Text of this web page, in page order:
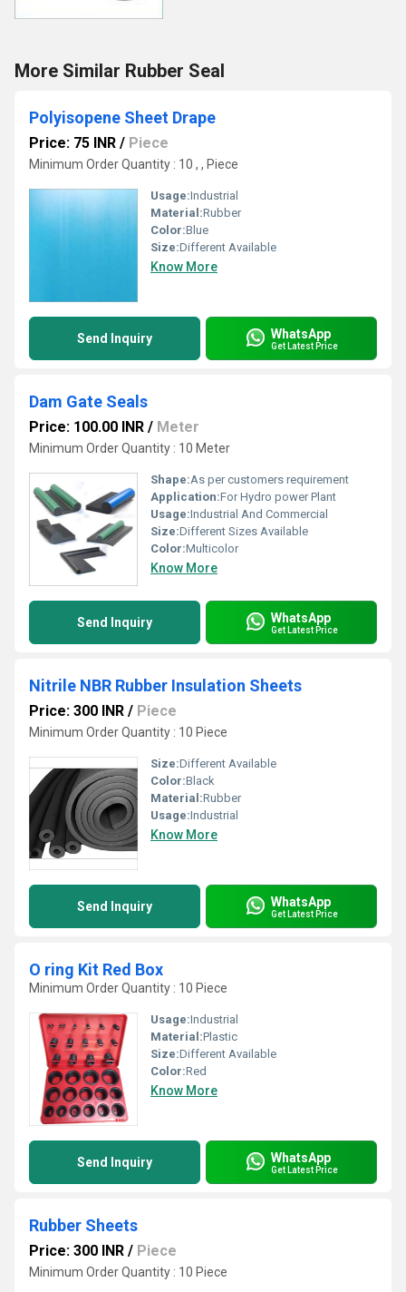
More Similar Rubber Seal
Polyisopene Sheet Drape
Price: 75 INR / Piece
Minimum Order Quantity : 10 , , Piece
Usage:Industrial
Material:Rubber
Color:Blue
Size:Different Available
Know More
Send Inquiry WhatsApp
Get Latest Price
Dam Gate Seals
Price: 100.00 INR / Meter
Minimum Order Quantity : 10 Meter
Shape:As per customers requirement
Application:For Hydro power Plant
Usage:Industrial And Commercial
Size:Different Sizes Available
Color:Multicolor
Know More
Send Inquiry WhatsApp
Get Latest Price
Nitrile NBR Rubber Insulation Sheets
Price: 300 INR / Piece
Minimum Order Quantity : 10 Piece
Size:Different Available
Color:Black
Material:Rubber
Usage:Industrial
Know More
Send Inquiry WhatsApp
Get Latest Price
O ring Kit Red Box
Minimum Order Quantity : 10 Piece
Usage:Industrial
Material:Plastic
Size:Different Available
Color:Red
Know More
Send Inquiry WhatsApp
Get Latest Price
Rubber Sheets
Price: 300 INR / Piece
Minimum Order Quantity : 10 Piece